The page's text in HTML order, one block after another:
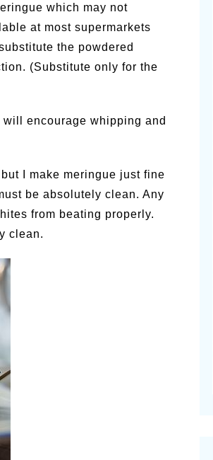
which may not
at most supermarkets
the powdered
(Substitute only for the
encourage whipping and
I make meringue just fine
be absolutely clean. Any
from beating properly.
clean.